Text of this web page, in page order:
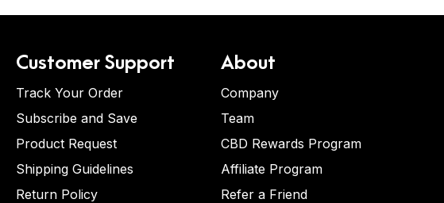
Customer Support
Track Your Order
Subscribe and Save
Product Request
Shipping Guidelines
Return Policy
About
Company
Team
CBD Rewards Program
Affiliate Program
Refer a Friend